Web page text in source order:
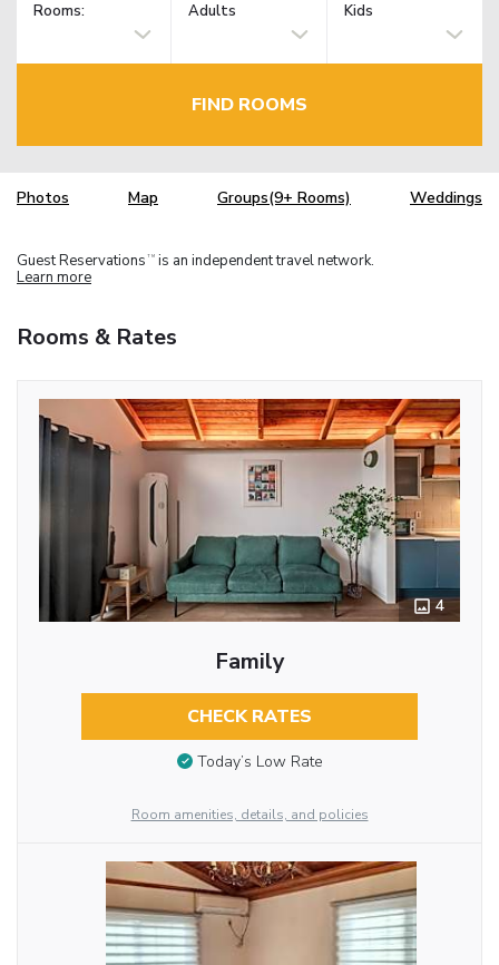
Rooms: Adults Kids
FIND ROOMS
Photos Map Groups(9+ Rooms) Weddings
Guest Reservations TM is an independent travel network.
Learn more
Rooms & Rates
4
Family
CHECK RATES
Today’s Low Rate
Room amenities, details, and policies